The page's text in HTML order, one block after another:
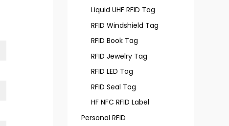
Liquid UHF RFID Tag
RFID Windshield Tag
RFID Book Tag
RFID Jewelry Tag
RFID LED Tag
RFID Seal Tag
HF NFC RFID Label
Personal RFID